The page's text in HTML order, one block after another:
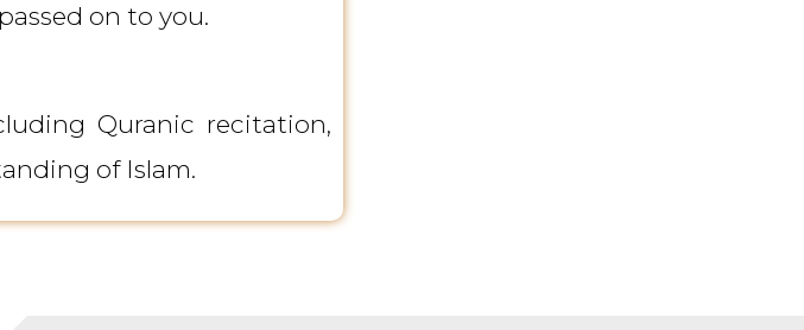
on to you.
Quranic recitation,
of Islam.